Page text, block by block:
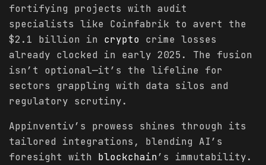
fortifying projects with audit
specialists like Coinfabrik to avert the
$2.1 billion in crypto crime losses
already clocked in early 2025. The fusion
isn’t optional—it’s the lifeline for
sectors grappling with data silos and
regulatory scrutiny.
Appinventiv’s prowess shines through its
tailored integrations, blending AI’s
foresight with blockchain’s immutability.